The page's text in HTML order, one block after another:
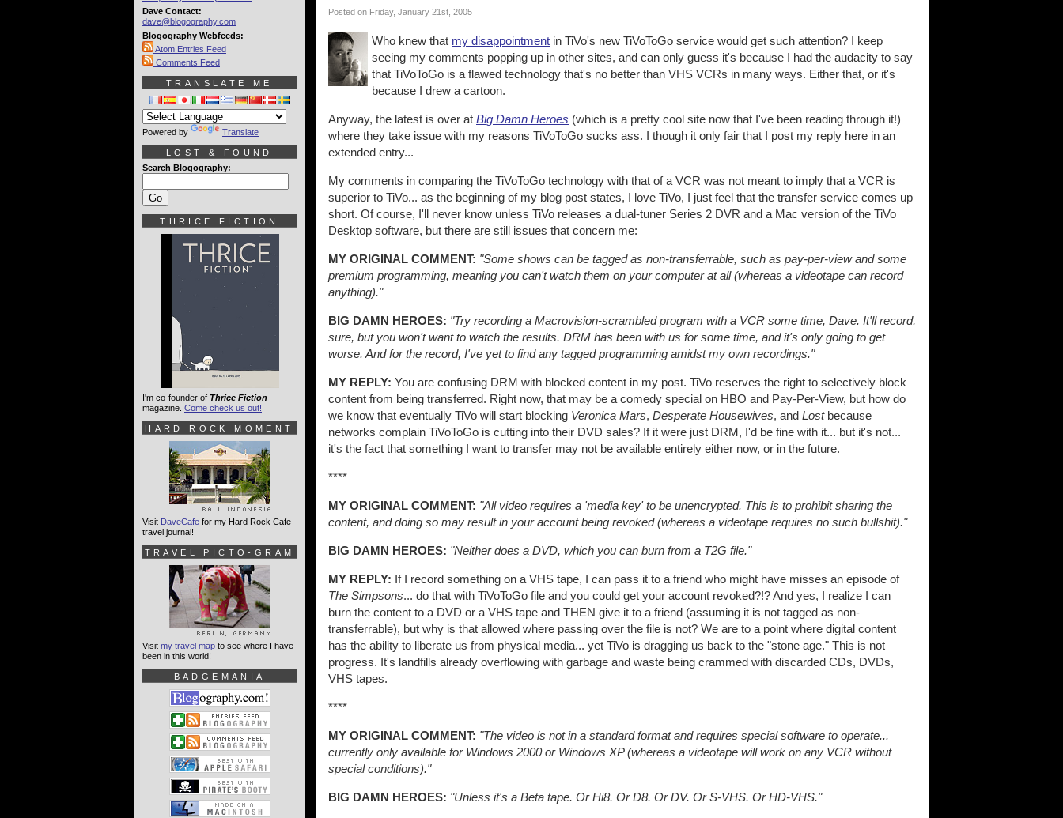
Posted on Friday, January 21st, 2005
Who knew that my disappointment in TiVo's new TiVoToGo service would get such attention? I keep
seeing my comments popping up in other sites, and can only guess it's because I had the audacity to say
that TiVoToGo is a flawed technology that's no better than VHS VCRs in many ways. Either that, or it's
because I drew a cartoon.
Anyway, the latest is over at Big Damn Heroes (which is a pretty cool site now that I've been reading through it!)
where they take issue with my reasons TiVoToGo sucks ass. I though it only fair that I post my reply here in an
extended entry...
My comments in comparing the TiVoToGo technology with that of a VCR was not meant to imply that a VCR is
superior to TiVo... as the beginning of my blog post states, I love TiVo, I just feel that the transfer service comes up
short. Of course, I'll never know unless TiVo releases a dual-tuner Series 2 DVR and a Mac version of the TiVo
Desktop software, but there are still issues that concern me:
MY ORIGINAL COMMENT: "Some shows can be tagged as non-transferrable, such as pay-per-view and some
premium programming, meaning you can't watch them on your computer at all (whereas a videotape can record
anything)."
BIG DAMN HEROES: "Try recording a Macrovision-scrambled program with a VCR some time, Dave. It'll record,
sure, but you won't want to watch the results. DRM has been with us for some time, and it's only going to get
worse. And for the record, I've yet to find any tagged programming amidst my own recordings."
MY REPLY: You are confusing DRM with blocked content in my post. TiVo reserves the right to selectively block
content from being transferred. Right now, that may be a comedy special on HBO and Pay-Per-View, but how do
we know that eventually TiVo will start blocking Veronica Mars, Desperate Housewives, and Lostbecause
networks complain TiVoToGo is cutting into their DVD sales? If it were just DRM, I'd be fine with it... but it's not...
it's the fact that something I want to transfer may not be available entirely either now, or in the future.
****
MY ORIGINAL COMMENT: "All video requires a 'media key' to be unencrypted. This is to prohibit sharing the
content, and doing so may result in your account being revoked (whereas a videotape requires no such bullshit)."
BIG DAMN HEROES: "Neither does a DVD, which you can burn from a T2G file."
MY REPLY: If I record something on a VHS tape, I can pass it to a friend who might have misses an episode of
The Simpsons... do that with TiVoToGo file and you could get your account revoked?!? And yes, I realize I can
burn the content to a DVD or a VHS tape and THEN give it to a friend (assuming it is not tagged as non-
transferrable), but why is that allowed where passing over the file is not? We are to a point where digital content
has the ability to liberate us from physical media... yet TiVo is dragging us back to the "stone age." This is not
progress. It's landfills already overflowing with garbage and waste being crammed with discarded CDs, DVDs,
VHS tapes.
****
MY ORIGINAL COMMENT: "The video is not in a standard format and requires special software to operate...
currently only available for Windows 2000 or Windows XP (whereas a videotape will work on any VCR without
special conditions)."
BIG DAMN HEROES: "Unless it's a Beta tape. Or Hi8. Or D8. Or DV. Or S-VHS. Or HD-VHS."
Dave Contact:
dave@blogography.com
Blogography Webfeeds:
Atom Entries Feed
Comments Feed
TRANSLATE ME
Powered by Translate
LOST & FOUND
Search Blogography:
THRICE FICTION
I'm co-founder of Thrice Fiction
magazine. Come check us out!
HARD ROCK MOMENT
Visit DaveCafe for my Hard Rock Cafe
travel journal!
TRAVEL PICTO-GRAM
Visit my travel map to see where I have
been in this world!
BADGEMANIA